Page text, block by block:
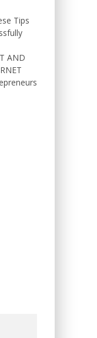
Tips
AND